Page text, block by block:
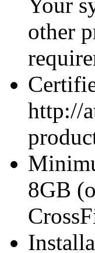
other
http://
8GB